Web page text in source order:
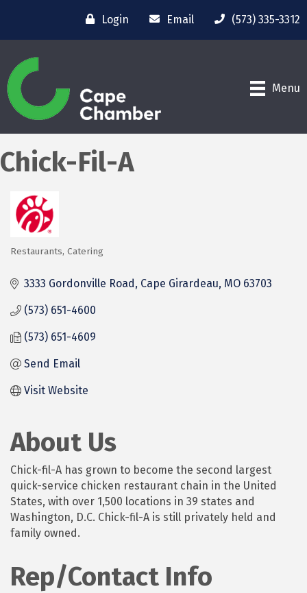
Login Email (573) 335-3312
Menu
Chick-Fil-A
Categories
Restaurants Catering
3333 Gordonville Road Cape Girardeau MO 63703
(573) 651-4600
(573) 651-4609
Send Email
Visit Website
About Us
Chick-fil-A has grown to become the second largest
quick-service chicken restaurant chain in the United
States, with over 1,500 locations in 39 states and
Washington, D.C. Chick-fil-A is still privately held and
family owned.
Rep/Contact Info